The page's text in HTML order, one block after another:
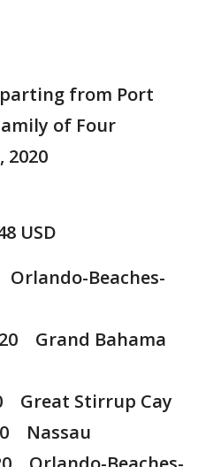
from Port
of Four
2020
USD
Beaches-
Grand Bahama
Great Stirrup Cay
Nassau